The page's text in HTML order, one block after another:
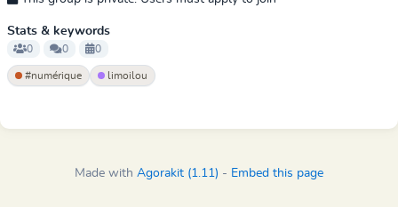
Stats & keywords
0 0 0
#numérique limoilou
Made with Agorakit (1.11) - Embed this page